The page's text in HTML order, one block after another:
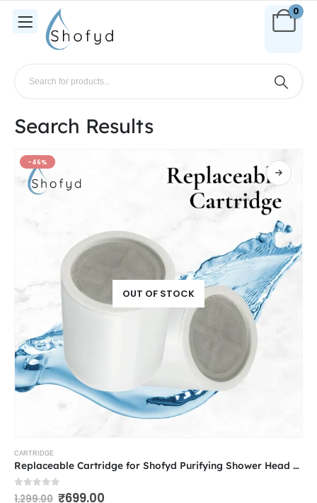
0
Search Results
-46%
OUT OF STOCK
CARTRIDGE
Replaceable Cartridge for Shofyd Purifying Shower Head Filter for Hard Water | 5 Adjustable Spray Settings with Powerful Water Purification for Hard Water & Chlorine Removal
out of 5
1,299.00 ₹699.00